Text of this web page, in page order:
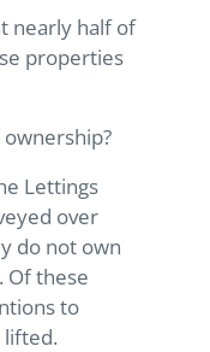
nearly half of
properties
Lettings
over
do not own
Of these
to
lifted.